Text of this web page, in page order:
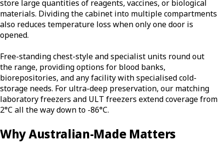
store large quantities of reagents, vaccines, or biological
materials. Dividing the cabinet into multiple compartments
also reduces temperature loss when only one door is
opened.
Free-standing chest-style and specialist units round out
the range, providing options for blood banks,
biorepositories, and any facility with specialised cold-
storage needs. For ultra-deep preservation, our matching
laboratory freezers and ULT freezers extend coverage from
2°C all the way down to -86°C.
Why Australian-Made Matters